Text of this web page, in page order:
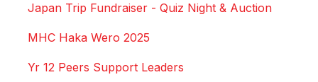
Japan Trip Fundraiser - Quiz Night & Auction
MHC Haka Wero 2025
Yr 12 Peers Support Leaders